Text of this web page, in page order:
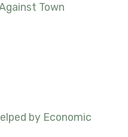
Town
by Economic